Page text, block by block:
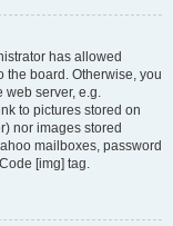
has allowed
the board. Otherwise, you
web server, e.g.
to pictures stored on
nor images stored
mailboxes, password
[img] tag.